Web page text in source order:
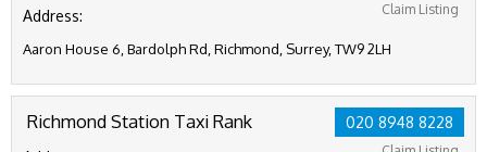
Claim Listing
Address:
Aaron House 6, Bardolph Rd, Richmond, Surrey, TW9 2LH
020 8948 8228
Richmond Station Taxi Rank